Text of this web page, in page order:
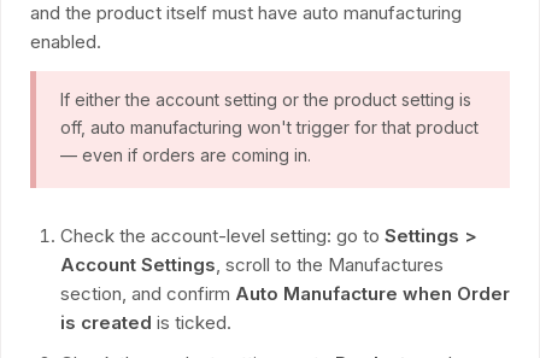
and the product itself must have auto manufacturing
enabled.
If either the account setting or the product setting is
off, auto manufacturing won't trigger for that product
— even if orders are coming in.
Check the account-level setting: go to Settings >
Account Settings, scroll to the Manufactures
section, and confirm Auto Manufacture when Order
is created is ticked.